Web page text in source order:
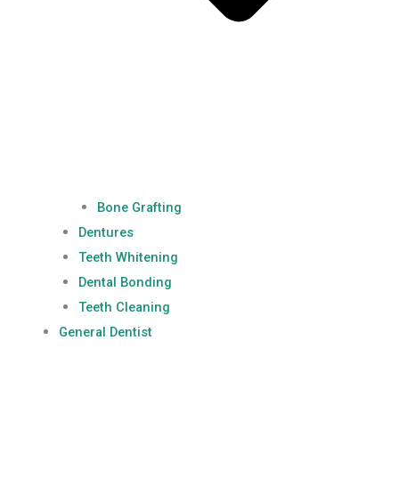
Bone Grafting
Dentures
Teeth Whitening
Dental Bonding
Teeth Cleaning
General Dentist